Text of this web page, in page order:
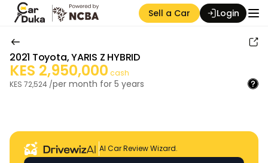
Sell a Car Login
2021 Toyota,YARIS Z HYBRID
KES 2,950,000 cash
KES 72,524 /per month for 5 years
AI Car Review Wizard.